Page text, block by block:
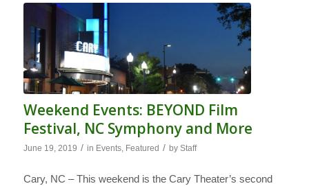
Weekend Events: BEYOND Film
Festival, NC Symphony and More
June 19, 2019 / in Events, Featured / by Staff
Cary, NC – This weekend is the Cary Theater’s second